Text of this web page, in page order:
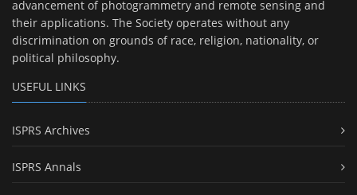
advancement of photogrammetry and remote sensing and
their applications. The Society operates without any
discrimination on grounds of race, religion, nationality, or
political philosophy.
USEFUL LINKS
ISPRS Archives
ISPRS Annals